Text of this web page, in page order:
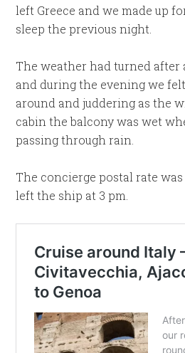
left Greece and we made up
sleep the previous night.
The weather had turned after
and during the evening we
around and juddering as the
cabin the balcony was wet
passing through rain.
The concierge postal rate
left the ship at 3 pm.